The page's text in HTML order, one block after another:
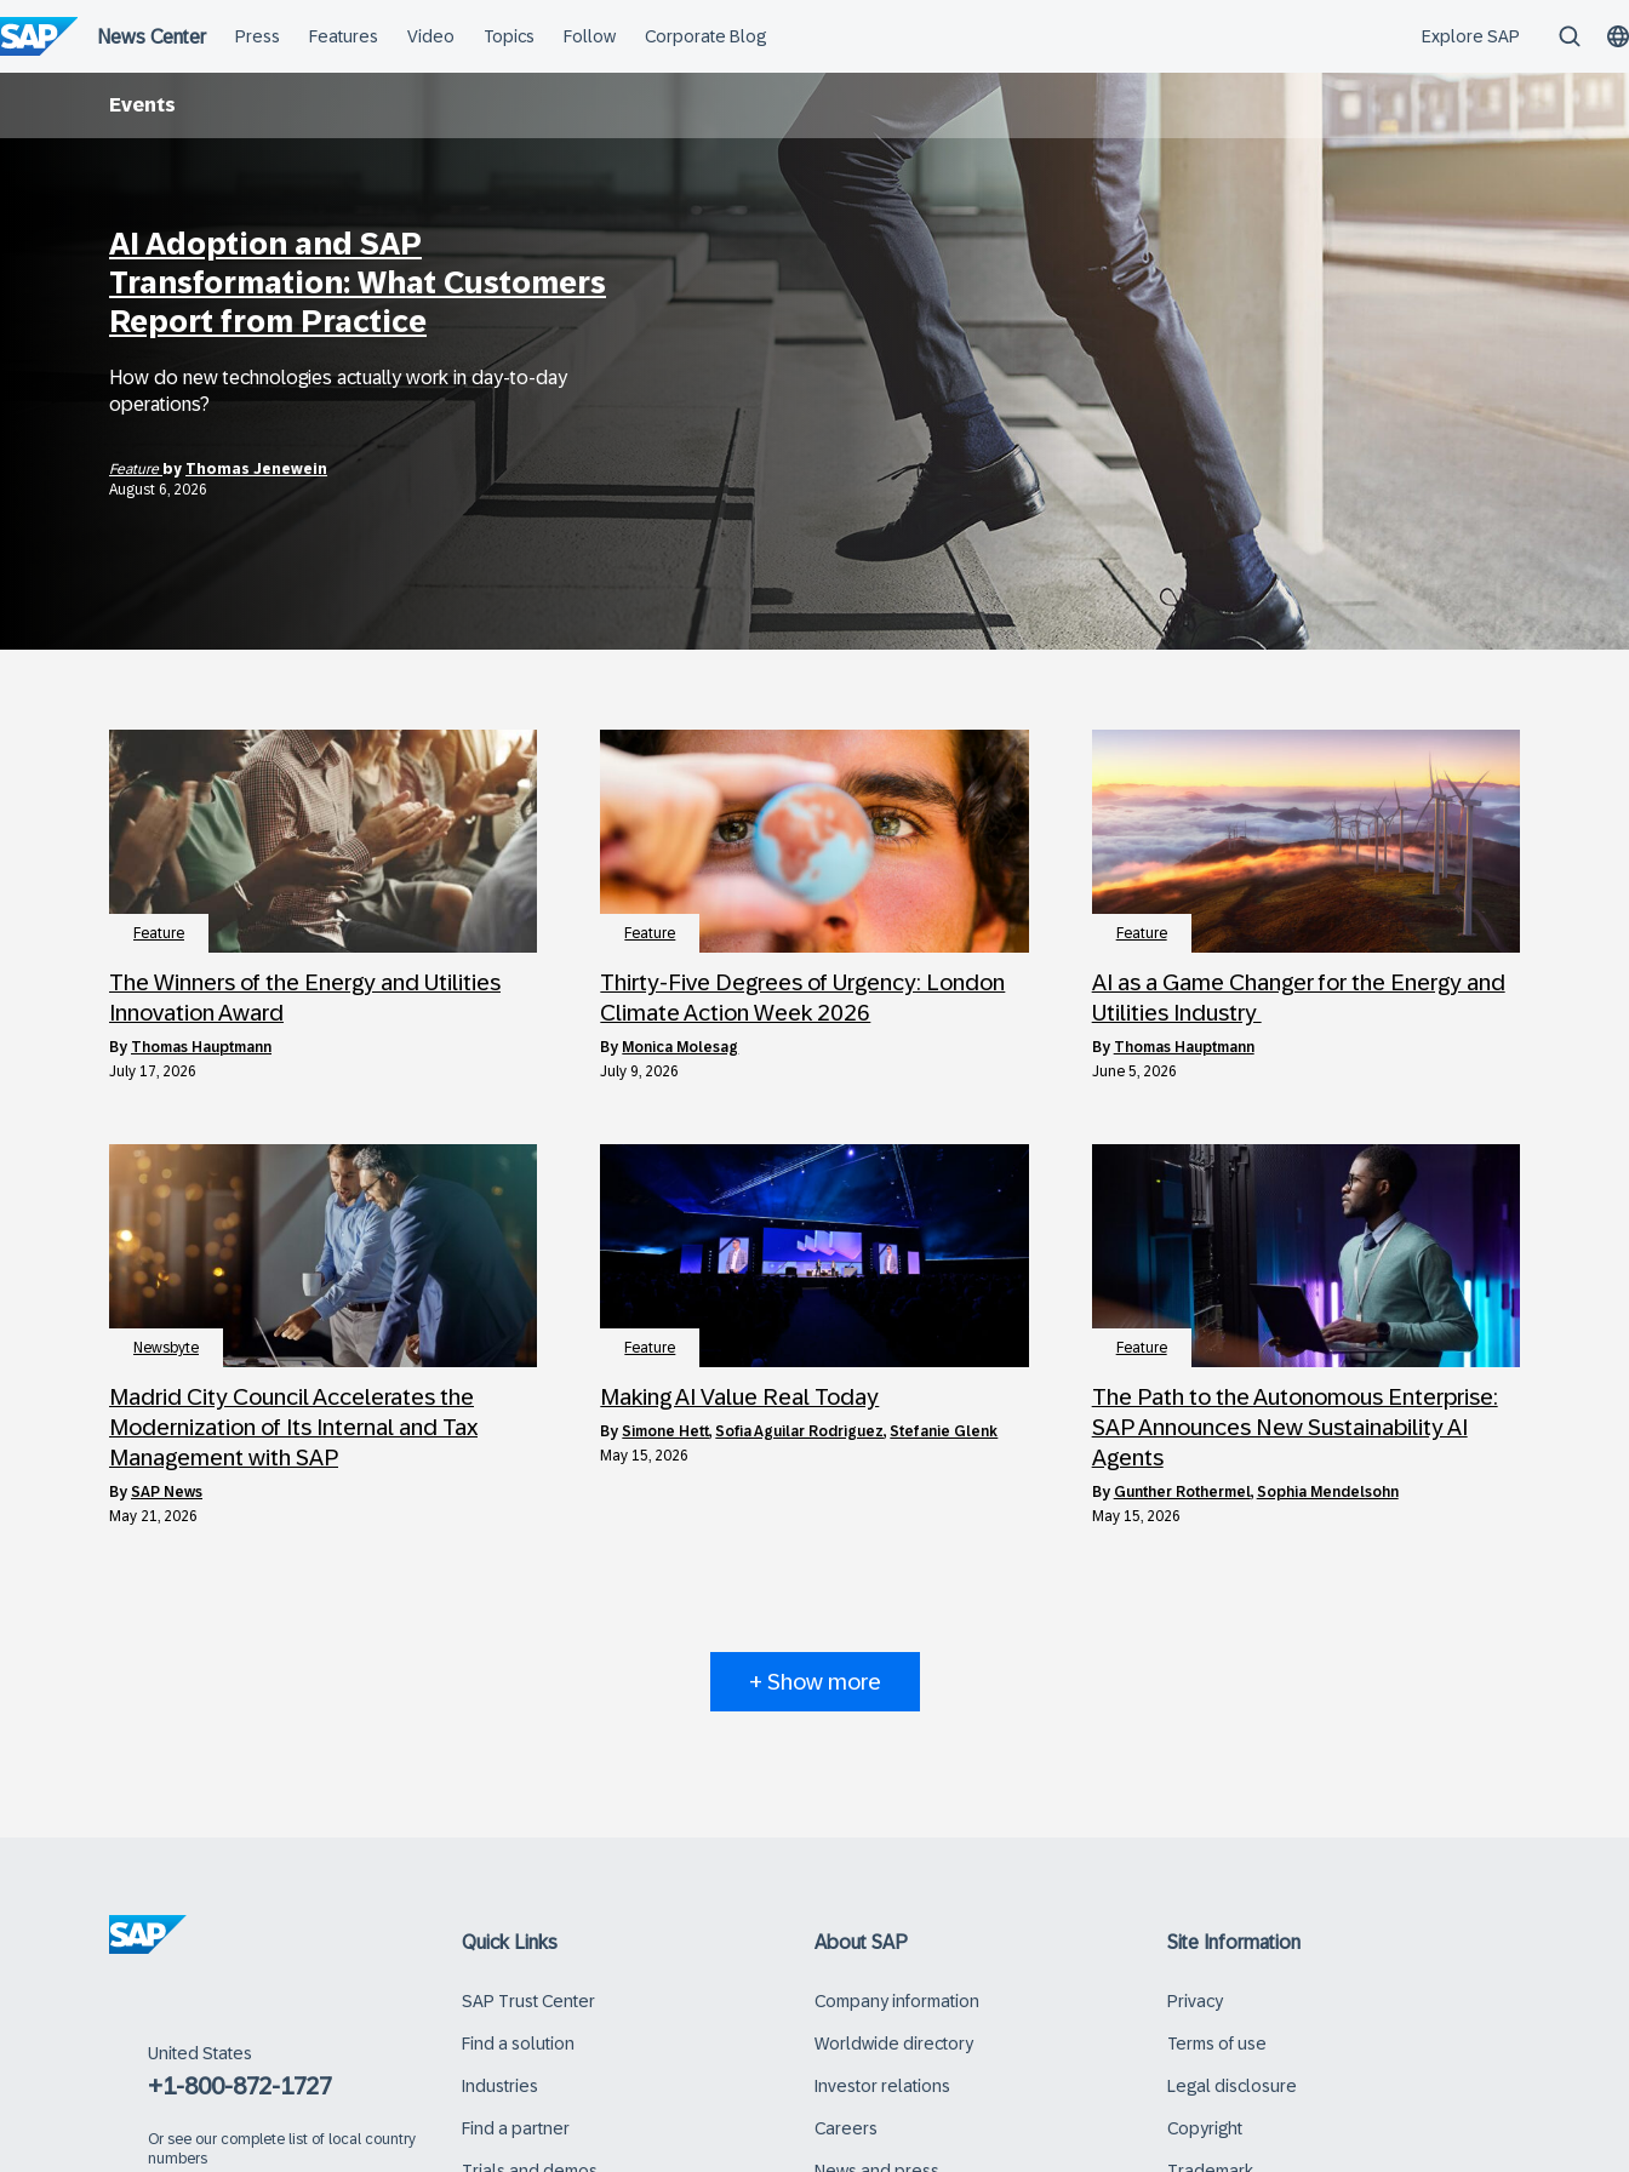
to
content
Events
AI Adoption and SAP
Transformation: What Customers
Report from Practice
How do new technologies actually work in day-to-day
operations?
Feature by Thomas Jenewein
August 6, 2026
Feature
The Winners of the Energy and Utilities
Innovation Award
by Thomas Hauptmann
July 17, 2026
Feature
Thirty-Five Degrees of Urgency: London
Climate Action Week 2026
by Monica Molesag
July 9, 2026
Feature
AI as a Game Changer for the Energy and
Utilities Industry
by Thomas Hauptmann
June 5, 2026
Newsbyte
Madrid City Council Accelerates the
Modernization of Its Internal and Tax
Management with SAP
by SAP News
May 21, 2026
Feature
Making AI Value Real Today
bySimone Hett,Sofia Aguilar Rodriguez,Stefanie Glenk
May 15, 2026
Feature
The Path to the Autonomous Enterprise:
SAP Announces New Sustainability AI
Agents
by Gunther Rothermel, Sophia Mendelsohn
May 15, 2026
+ Show more
United States
+1-800-872-1727
Or see our complete list of local country
numbers
Quick Links
SAP Trust Center
Find a solution
Industries
Find a partner
About SAP
Company information
Worldwide directory
Investor relations
Careers
Site Information
Privacy
Terms of use
Legal disclosure
Copyright